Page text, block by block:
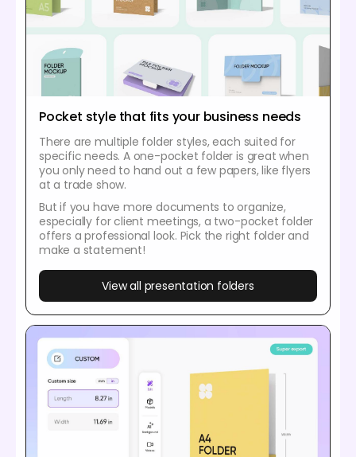
Pocket style that fits your business needs
There are multiple folder styles, each suited for
specific needs. A one-pocket folder is great when
you only need to hand out a few papers, like flyers
at a trade show.
But if you have more documents to organize,
especially for client meetings, a two-pocket folder
offers a professional look. Pick the right folder and
make a statement!
View all presentation folders